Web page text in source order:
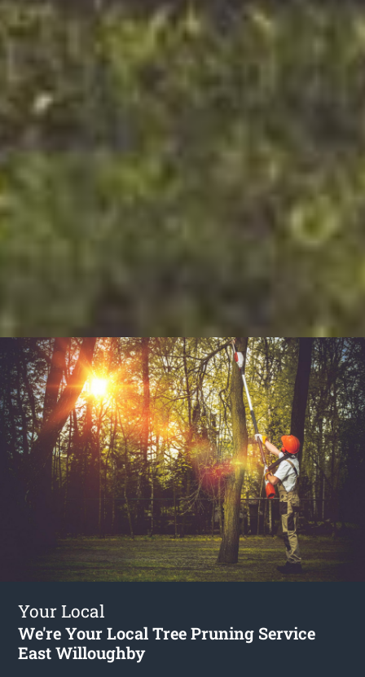
Your Local
We're Your Local Tree Pruning Service
East Willoughby